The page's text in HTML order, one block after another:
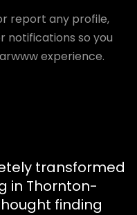
report any profile,
notifications so you
experience.
transformed
in Thornton-
finding